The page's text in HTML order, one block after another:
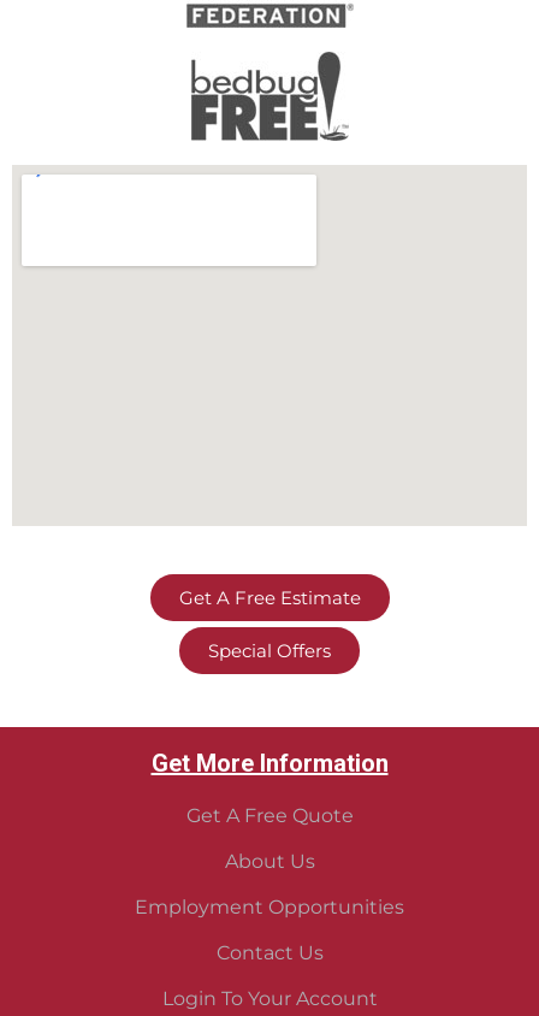
Get A Free Estimate
Special Offers
Get More Information
Get A Free Quote
About Us
Employment Opportunities
Contact Us
Login To Your Account